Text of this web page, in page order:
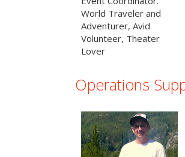
World Traveler and
Adventurer, Avid
Volunteer, Theater
Lover
Operations